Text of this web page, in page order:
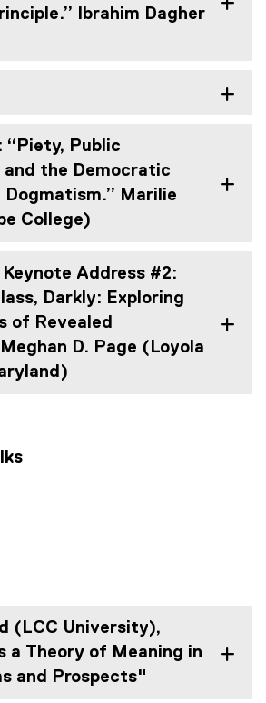
Ibrahim Dagher
“Piety, Public
the Democratic
Marilie
College)
Address #2:
Darkly: Exploring
of Revealed
D. Page (Loyola
(LCC University),
a Theory of Meaning in
and Prospects"